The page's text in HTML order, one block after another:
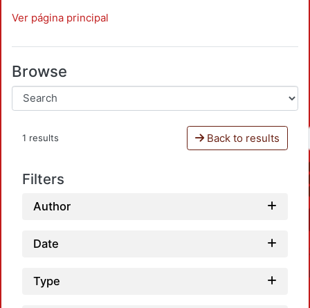
Ver página principal
Browse
1 results Back to results
Filters
Author
Date
Type